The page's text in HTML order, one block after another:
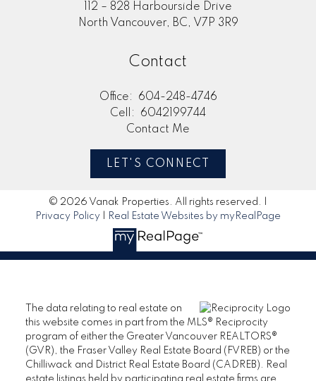
112 – 828 Harbourside Drive
North Vancouver, BC, V7P 3R9
Contact
Office:
604-248-4746
Cell:
6042199744
Contact Me
LET'S CONNECT
© 2026 Vanak Properties. All rights reserved. |
Privacy Policy
Real Estate Websites by myRealPage
The data relating to real estate on
this website comes in part from the MLS® Reciprocity
program of either the Greater Vancouver REALTORS®
(GVR), the Fraser Valley Real Estate Board (FVREB) or the
Chilliwack and District Real Estate Board (CADREB). Real
estate listings held by participating real estate firms are